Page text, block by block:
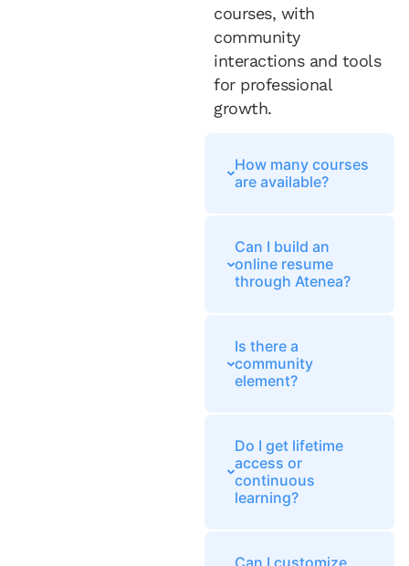
courses, with
community
interactions and tools
for professional
growth.
How many courses
are available?
Can I build an
online resume
through Atenea?
Is there a
community
element?
Do I get lifetime
access or
continuous
learning?